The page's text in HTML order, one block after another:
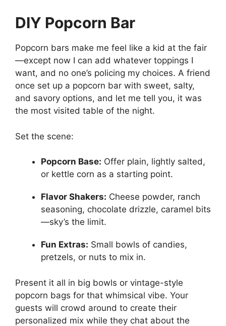
DIY Popcorn Bar
Popcorn bars make me feel like a kid at the fair
—except now I can add whatever toppings I
want, and no one’s policing my choices. A friend
once set up a popcorn bar with sweet, salty,
and savory options, and let me tell you, it was
the most visited table of the night.
Set the scene:
Popcorn Base: Offer plain, lightly salted,
or kettle corn as a starting point.
Flavor Shakers: Cheese powder, ranch
seasoning, chocolate drizzle, caramel bits
—sky’s the limit.
Fun Extras: Small bowls of candies,
pretzels, or nuts to mix in.
Present it all in big bowls or vintage-style
popcorn bags for that whimsical vibe. Your
guests will crowd around to create their
personalized mix while they chat about the